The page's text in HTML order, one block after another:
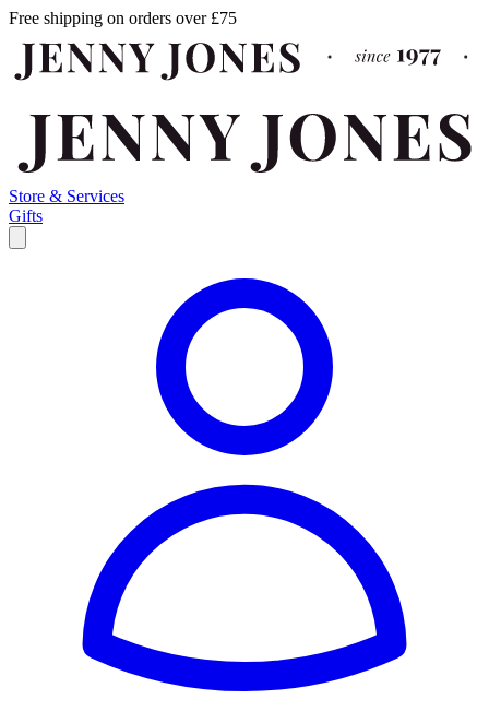
Free shipping on orders over £75
Store & Services
Gifts